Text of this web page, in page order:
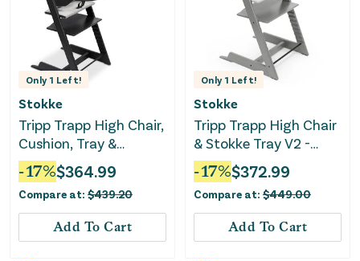
Only 1 Left!
Stokke
Tripp Trapp High Chair,
Cushion, Tray &
Newborn Set
-17%$364.99
Compare at: $439.20
Add To Cart
Only 1 Left!
Stokke
Tripp Trapp High Chair
& Stokke Tray V2 -
Storm Grey/nordic
grey cushion
-17%$372.99
Compare at: $449.00
Add To Cart